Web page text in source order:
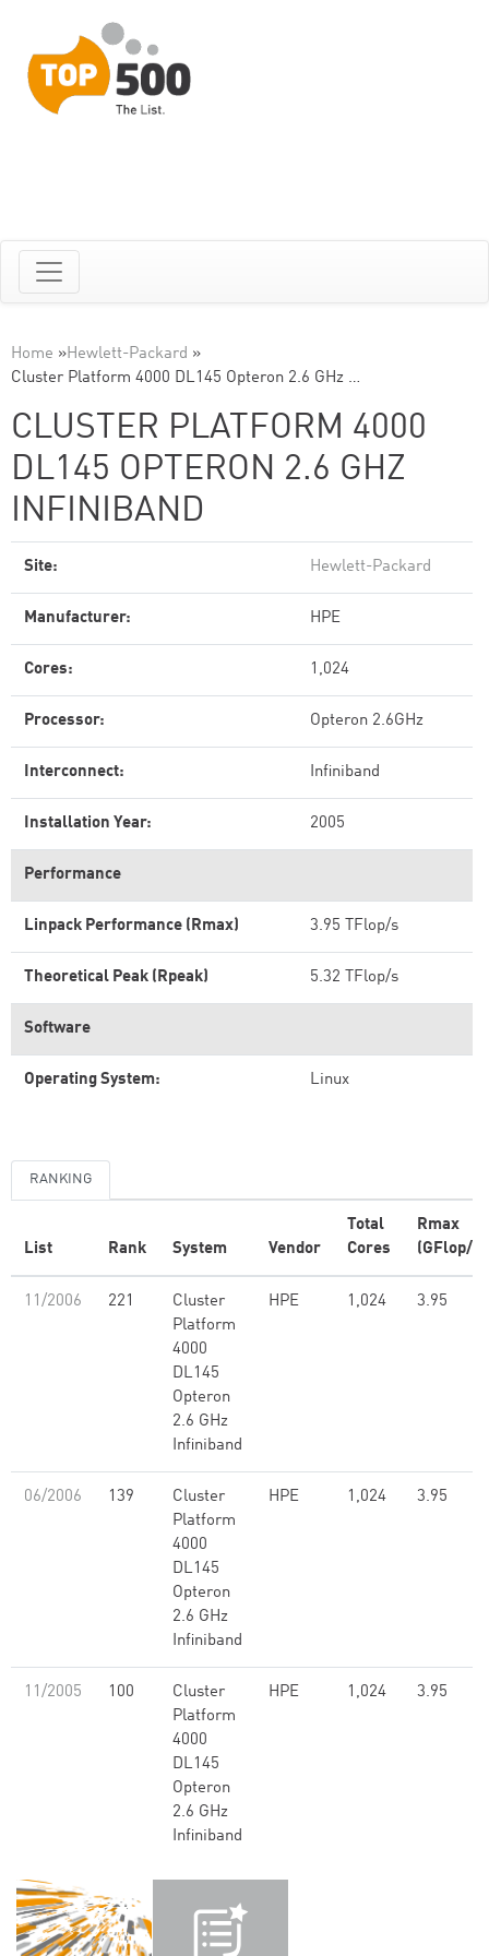
Home »Hewlett-Packard »
Cluster Platform 4000 DL145 Opteron 2.6 GHz …
CLUSTER PLATFORM 4000
DL145 OPTERON 2.6 GHZ
INFINIBAND
Site: Hewlett-Packard
Manufacturer: HPE
Cores: 1,024
Processor: Opteron 2.6GHz
Interconnect: Infiniband
Installation Year: 2005
Performance
Linpack Performance (Rmax) 3.95 TFlop/s
Theoretical Peak (Rpeak) 5.32 TFlop/s
Software
Operating System: Linux
RANKING
List Rank System Vendor
Total
Cores
Rmax
(GFlop/s)
11/2006 221
Cluster
Platform
4000
DL145
Opteron
2.6 GHz
Infiniband
HPE 1,024 3.95
06/2006 139
Cluster
Platform
4000
DL145
Opteron
2.6 GHz
Infiniband
HPE 1,024 3.95
11/2005 100
Cluster
Platform
4000
DL145
Opteron
2.6 GHz
Infiniband
HPE 1,024 3.95